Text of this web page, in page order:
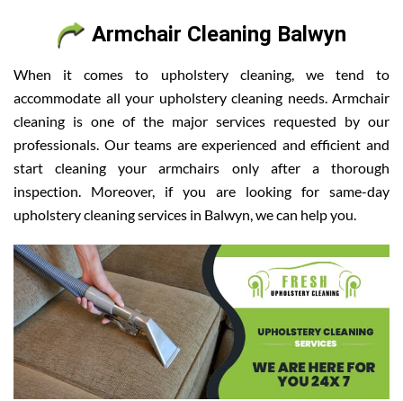
Armchair Cleaning Balwyn
When it comes to upholstery cleaning, we tend to
accommodate all your upholstery cleaning needs. Armchair
cleaning is one of the major services requested by our
professionals. Our teams are experienced and efficient and
start cleaning your armchairs only after a thorough
inspection. Moreover, if you are looking for same-day
upholstery cleaning services in Balwyn, we can help you.